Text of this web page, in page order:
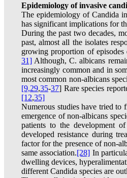
Epidemiology of invasive
The epidemiology of Candida
has significant implications for
During the past two decades,
past, almost all the isolates
growing proportion of episodes
31] Although, C. albicans
increasingly common and in
most common non-albicans
[9,29,35-37] Rare species
[12,35]
Numerous studies have tried to
emergence of non-albicans
patients to the development
developed resistance during
factor for the presence of non-
same association.[28] In
dwelling devices,
different Candida species are